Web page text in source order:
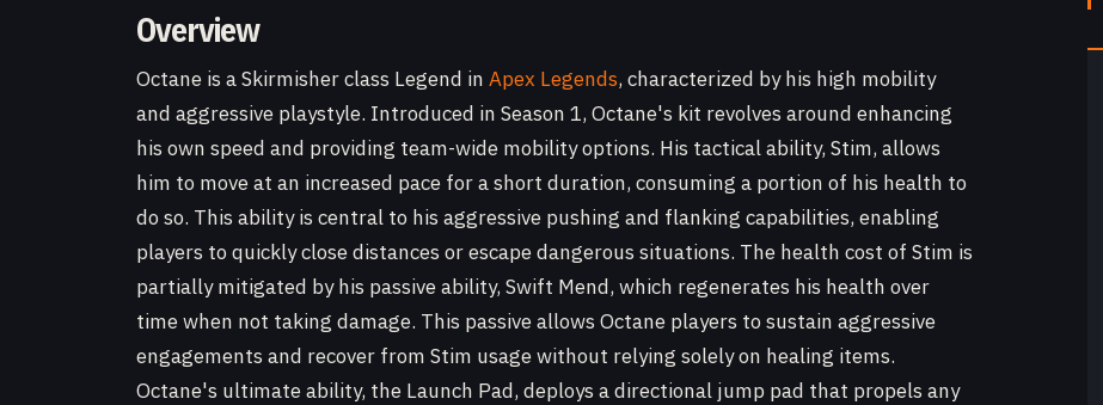
Overview
Octane is a Skirmisher class Legend in Apex Legends, characterized by his high mobility
and aggressive playstyle. Introduced in Season 1, Octane's kit revolves around enhancing
his own speed and providing team-wide mobility options. His tactical ability, Stim, allows
him to move at an increased pace for a short duration, consuming a portion of his health to
do so. This ability is central to his aggressive pushing and flanking capabilities, enabling
players to quickly close distances or escape dangerous situations. The health cost of Stim is
partially mitigated by his passive ability, Swift Mend, which regenerates his health over
time when not taking damage. This passive allows Octane players to sustain aggressive
engagements and recover from Stim usage without relying solely on healing items.
Octane's ultimate ability, the Launch Pad, deploys a directional jump pad that propels any